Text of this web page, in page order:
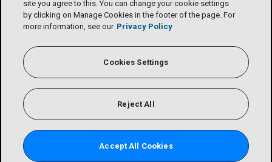
site you agree to this. You can change your cookie settings
by clicking on Manage Cookies in the footer of the page. For
more information, see our Privacy Policy
Cookies Settings
Reject All
Accept All Cookies